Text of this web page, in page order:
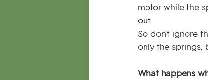
motor while the
out.
So don't ignore
only the springs,
What happens